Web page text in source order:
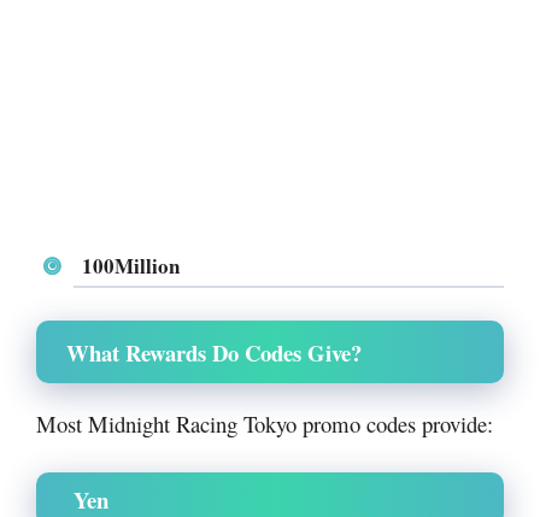
100Million
What Rewards Do Codes Give?
Most Midnight Racing Tokyo promo codes provide:
Yen